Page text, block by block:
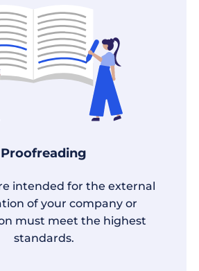
Proofreading
intended for the external
of your company or
must meet the highest
standards.